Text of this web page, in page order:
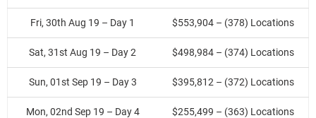
Fri, 30th Aug 19 – Day 1 $553,904 – (378) Locations
Sat, 31st Aug 19 – Day 2 $498,984 – (374) Locations
Sun, 01st Sep 19 – Day 3 $395,812 – (372) Locations
Mon, 02nd Sep 19 – Day 4 $255,499 – (363) Locations